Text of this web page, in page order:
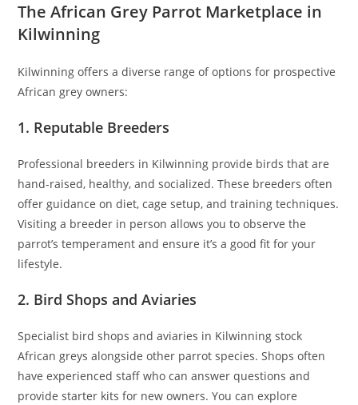
The African Grey Parrot Marketplace in
Kilwinning
Kilwinning offers a diverse range of options for prospective
African grey owners:
1. Reputable Breeders
Professional breeders in Kilwinning provide birds that are
hand-raised, healthy, and socialized. These breeders often
offer guidance on diet, cage setup, and training techniques.
Visiting a breeder in person allows you to observe the
parrot’s temperament and ensure it’s a good fit for your
lifestyle.
2. Bird Shops and Aviaries
Specialist bird shops and aviaries in Kilwinning stock
African greys alongside other parrot species. Shops often
have experienced staff who can answer questions and
provide starter kits for new owners. You can explore